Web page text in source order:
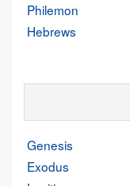
Philemon
Hebrews
Genesis
Exodus